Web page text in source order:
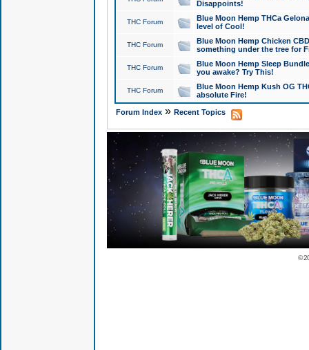
Disappoints!
THC Forum
Blue Moon Hemp THCa
level of Cool!
THC Forum
Blue Moon Hemp Chicken
something under the tree for
THC Forum
Blue Moon Hemp Sleep
you awake? Try This!
THC Forum
Blue Moon Hemp Kush OG
absolute Fire!
Forum Index» Recent Topics
©